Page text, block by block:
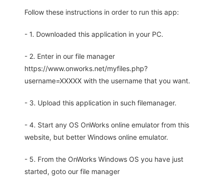
Follow these instructions in order to run this app:
- 1. Downloaded this application in your PC.
- 2. Enter in our file manager
https://www.onworks.net/myfiles.php?
username=XXXXX with the username that you want.
- 3. Upload this application in such filemanager.
- 4. Start any OS OnWorks online emulator from this
website, but better Windows online emulator.
- 5. From the OnWorks Windows OS you have just
started, goto our file manager